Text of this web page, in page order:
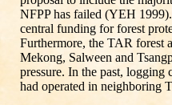
NFPP has failed (YEH
central funding for forest
Furthermore, the TAR forest
Mekong, Salween and
pressure. In the past, logging
had operated in neighboring